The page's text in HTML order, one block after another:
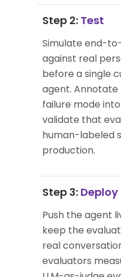
Step 2: Test
Simulate end-
against real
before a single
agent. Annotate
failure mode
validate that
human-labeled
production.
Step 3: Deploy
Push the agent
keep the
real
evaluators